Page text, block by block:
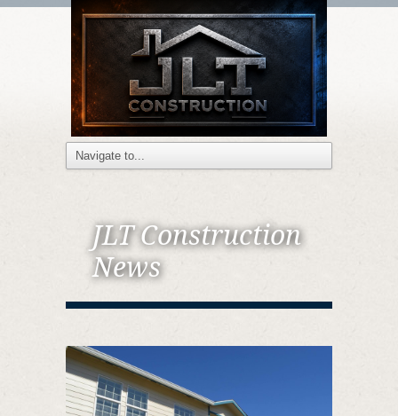
JLT Construction
News